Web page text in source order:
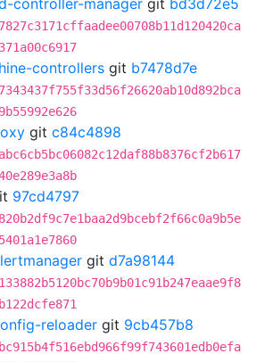
controller-manager git bd3d72e5
controllers git b7478d7e
git c84c4898
97cd4797
git d7a98144
reloader git 9cb457b8